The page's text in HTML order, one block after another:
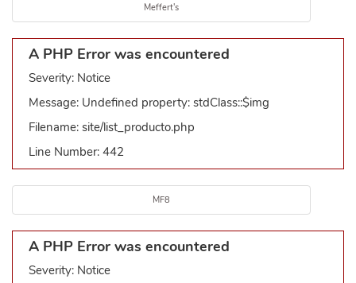
Meffert's
A PHP Error was encountered
Severity: Notice
Message: Undefined property: stdClass::$img
Filename: site/list_producto.php
Line Number: 442
MF8
A PHP Error was encountered
Severity: Notice